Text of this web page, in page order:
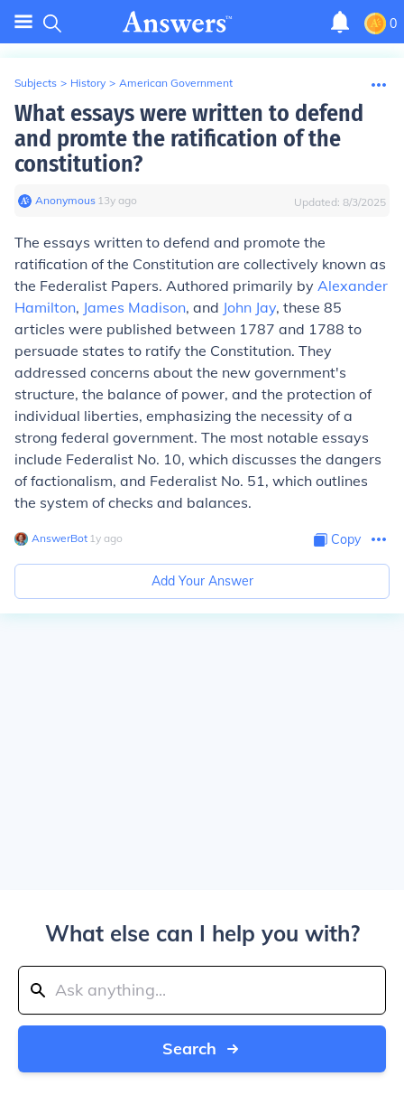
0
Subjects > History > American Government
What essays were written to defend
and promte the ratification of the
constitution?
Anonymous∙ 13y ago Updated: 8/3/2025
The essays written to defend and promote the
ratification of the Constitution are collectively known as
the Federalist Papers. Authored primarily by Alexander
Hamilton, James Madison, and John Jay, these 85
articles were published between 1787 and 1788 to
persuade states to ratify the Constitution. They
addressed concerns about the new government's
structure, the balance of power, and the protection of
individual liberties, emphasizing the necessity of a
strong federal government. The most notable essays
include Federalist No. 10, which discusses the dangers
of factionalism, and Federalist No. 51, which outlines
the system of checks and balances.
AnswerBot∙ 1y ago Copy
Add Your Answer
What else can I help you with?
Search